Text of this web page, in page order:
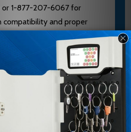
or 1-877-207-6067 for
compatibility and proper
optimal performance.
612
Rigid